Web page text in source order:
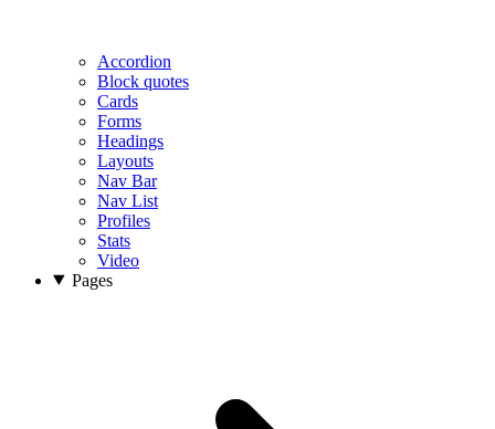
Accordion
Block quotes
Cards
Forms
Headings
Layouts
Nav Bar
Nav List
Profiles
Stats
Video
Pages